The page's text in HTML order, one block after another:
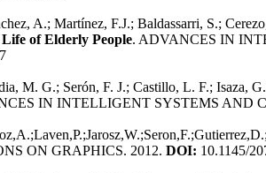
A.; Martínez, F.J.; Baldassarri, S.;
of Elderly People. ADVANCES IN
M. G.; Serón, F. J.; Castillo, L. F.; Isaza,
IN INTELLIGENT SYSTEMS AND
ON GRAPHICS. 2012. DOI: 10.1145/